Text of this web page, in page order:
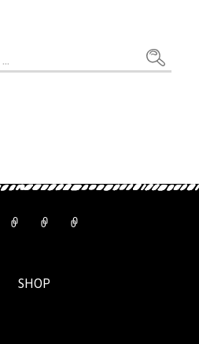
SHOP